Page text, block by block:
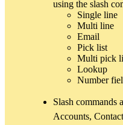
using the slash
Single line
Multi line
Email
Pick list
Multi pick
Lookup
Number
Slash commands
Accounts,